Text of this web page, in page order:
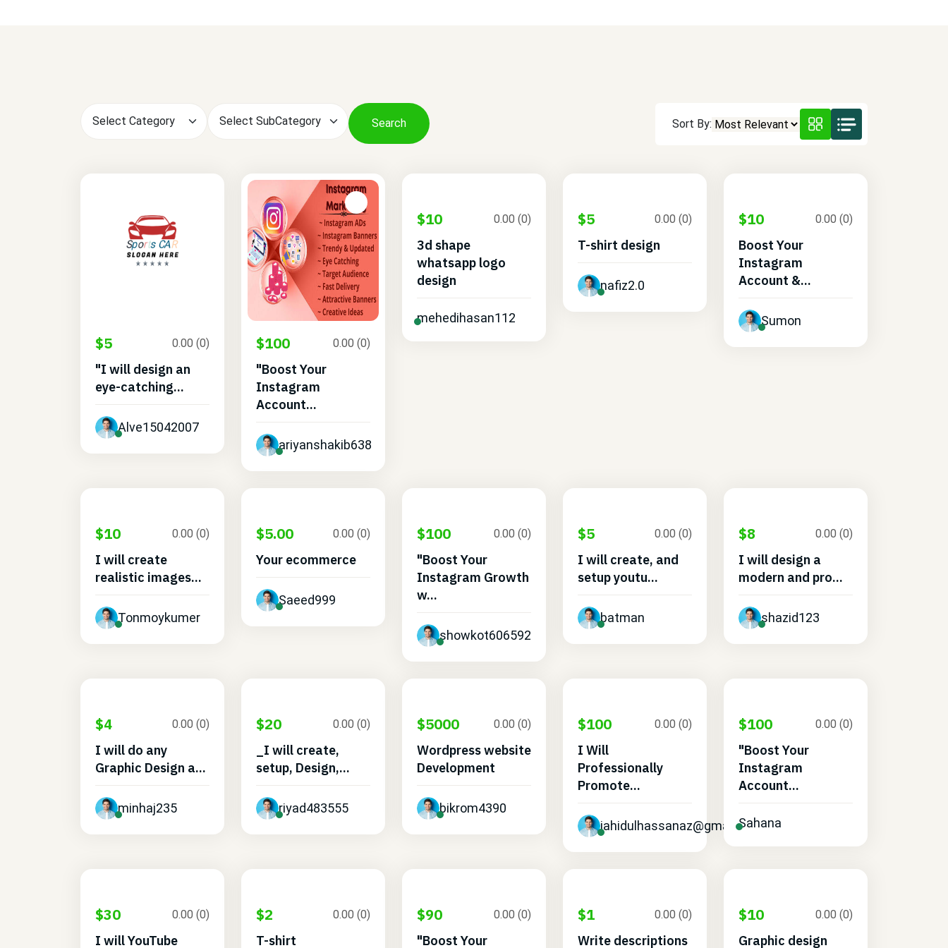
Search Sort By:
$5 0.00 (0)
"I will design an
eye-catching...
Alve15042007
$100 0.00 (0)
"Boost Your
Instagram
Account...
ariyanshakib638
$10 0.00 (0)
3d shape
whatsapp logo
design
mehedihasan112
$5 0.00 (0)
T-shirt design
nafiz2.0
$10 0.00 (0)
Boost Your
Instagram
Account &...
Sumon
$10 0.00 (0)
I will create
realistic images...
Tonmoykumer
$5.00 0.00 (0)
Your ecommerce
Saeed999
$100 0.00 (0)
"Boost Your
Instagram Growth
w...
showkot606592
$5 0.00 (0)
I will create, and
setup youtu...
batman
$8 0.00 (0)
I will design a
modern and pro...
shazid123
$4 0.00 (0)
I will do any
Graphic Design a...
minhaj235
$20 0.00 (0)
_I will create,
setup, Design,...
riyad483555
$5000 0.00 (0)
Wordpress website
Development
bikrom4390
$100 0.00 (0)
I Will
Professionally
Promote...
jahidulhassanaz@gmail.com
$100 0.00 (0)
"Boost Your
Instagram
Account...
Sahana
$30 0.00 (0)
I will YouTube
$2 0.00 (0)
T-shirt
$90 0.00 (0)
"Boost Your
$1 0.00 (0)
Write descriptions
$10 0.00 (0)
Graphic design